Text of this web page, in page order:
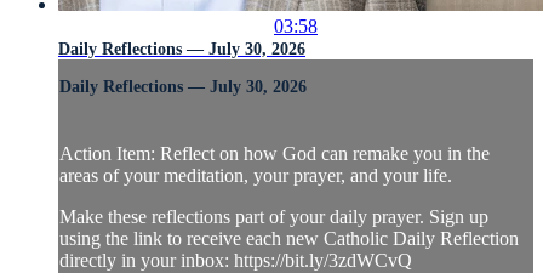
03:58
Daily Reflections — July 30, 2026
Daily Reflections — July 30, 2026
Action Item: Reflect on how God can remake you in the
areas of your meditation, your prayer, and your life.
Make these reflections part of your daily prayer. Sign up
using the link to receive each new Catholic Daily Reflection
directly in your inbox: https://bit.ly/3zdWCvQ